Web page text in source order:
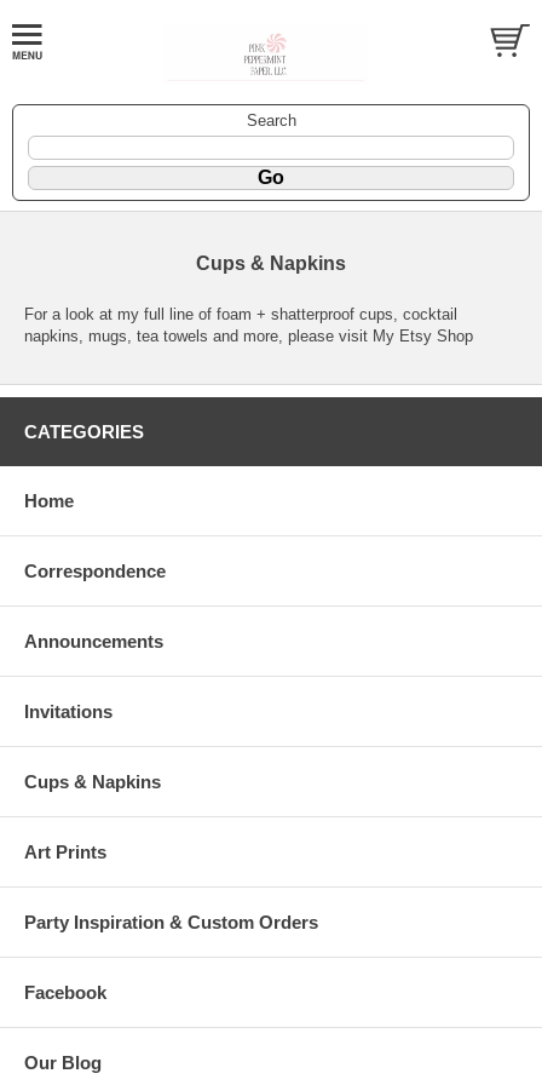
Search
Cups & Napkins
For a look at my full line of foam + shatterproof cups, cocktail
napkins, mugs, tea towels and more, please visit My Etsy Shop
CATEGORIES
Home
Correspondence
Announcements
Invitations
Cups & Napkins
Art Prints
Party Inspiration & Custom Orders
Facebook
Our Blog